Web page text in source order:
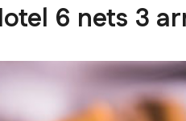
6 nets 3